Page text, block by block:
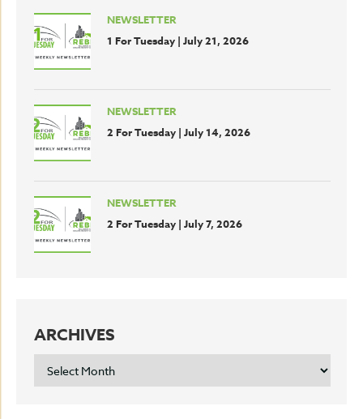
NEWSLETTER
1 For Tuesday | July 21, 2026
NEWSLETTER
2 For Tuesday | July 14, 2026
NEWSLETTER
2 For Tuesday | July 7, 2026
ARCHIVES
ARCHIVES